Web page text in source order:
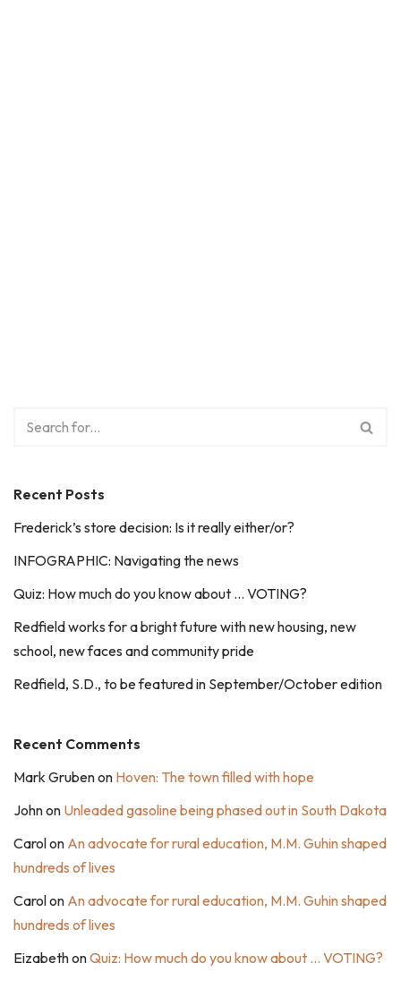
Recent Posts
Frederick’s store decision: Is it really either/or?
INFOGRAPHIC: Navigating the news
Quiz: How much do you know about … VOTING?
Redfield works for a bright future with new housing, new
school, new faces and community pride
Redfield, S.D., to be featured in September/October edition
Recent Comments
Mark Grubenon Hoven: The town filled with hope
Johnon Unleaded gasoline being phased out in South Dakota
Carolon An advocate for rural education, M.M. Guhin shaped
hundreds of lives
Carolon An advocate for rural education, M.M. Guhin shaped
hundreds of lives
EizabethonQuiz: How much do you know about … VOTING?